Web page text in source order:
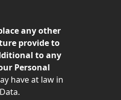
any other
provide to
to any
Personal
have at law in